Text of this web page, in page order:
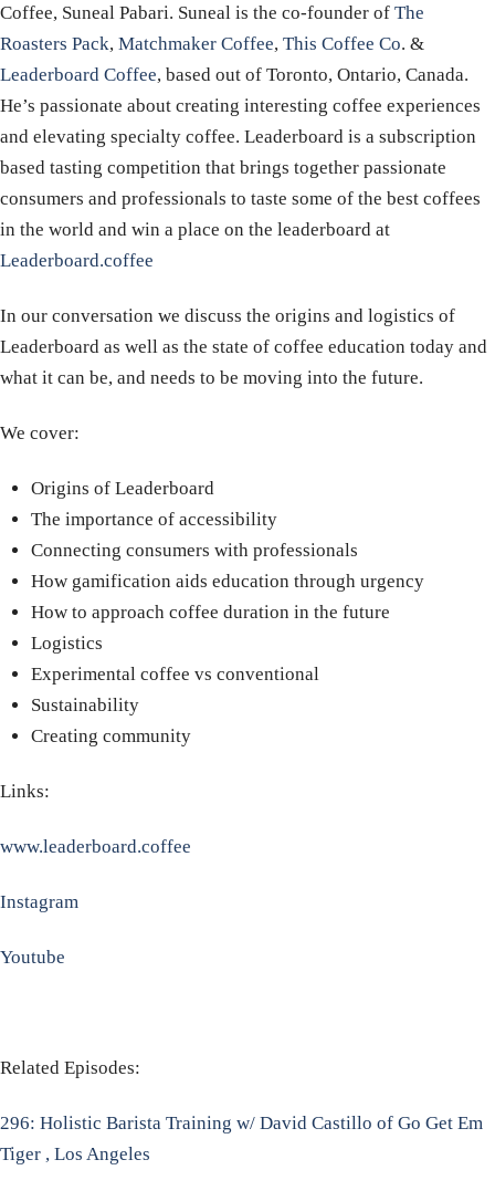
Coffee, Suneal Pabari. Suneal is the co-founder of The
Roasters Pack, Matchmaker Coffee, This Coffee Co. &
Leaderboard Coffee, based out of Toronto, Ontario, Canada.
He’s passionate about creating interesting coffee experiences
and elevating specialty coffee. Leaderboard is a subscription
based tasting competition that brings together passionate
consumers and professionals to taste some of the best coffees
in the world and win a place on the leaderboard at
Leaderboard.coffee
In our conversation we discuss the origins and logistics of
Leaderboard as well as the state of coffee education today and
what it can be, and needs to be moving into the future.
We cover:
Origins of Leaderboard
The importance of accessibility
Connecting consumers with professionals
How gamification aids education through urgency
How to approach coffee duration in the future
Logistics
Experimental coffee vs conventional
Sustainability
Creating community
Links:
www.leaderboard.coffee
Instagram
Youtube
Related Episodes:
296: Holistic Barista Training w/ David Castillo of Go Get Em
Tiger , Los Angeles